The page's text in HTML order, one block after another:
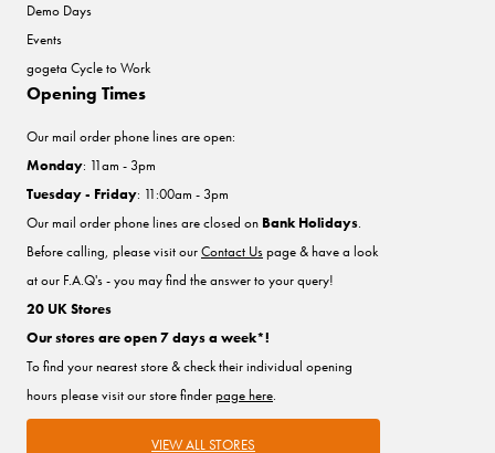
Demo Days
Events
gogeta Cycle to Work
Opening Times
Our mail order phone lines are open:
Monday: 11am - 3pm
Tuesday - Friday: 11:00am - 3pm
Our mail order phone lines are closed on Bank Holidays.
Before calling, please visit ourContact Uspage & have a look
at our F.A.Q's - you may find the answer to your query!
20 UK Stores
Our stores are open 7 days a week*!
To find your nearest store & check their individual opening
hours please visit our store finderpage here.
VIEW ALL STORES